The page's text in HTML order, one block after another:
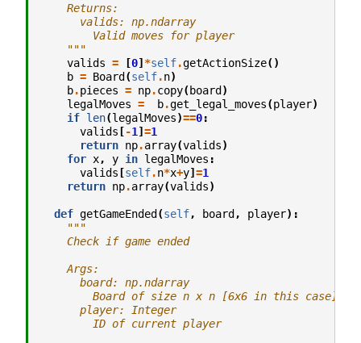
    Returns:
      valids: np.ndarray
        Valid moves for player
    """
valids = [0]*self.getActionSize()
b = Board(self.n)
b.pieces = np.copy(board)
legalMoves = b.get_legal_moves(player)
if len(legalMoves)==0:
valids[-1 ]=1
return np.array(valids)
for x, y in legalMoves :
valids[self.n*x+y]=1
return np.array(valids)
def getGameEnded(self, board, player):
"""
    Check if game ended
    Args:
      board: np.ndarray
        Board of size n x n [6x6 in this case]
      player: Integer
        ID of current player